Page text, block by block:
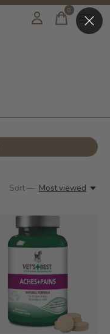
0items
Sort — Most viewed